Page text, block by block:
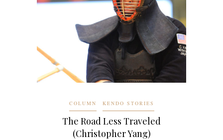
COLUMN KENDO STORIES
The Road Less Traveled
(Christopher Yang)